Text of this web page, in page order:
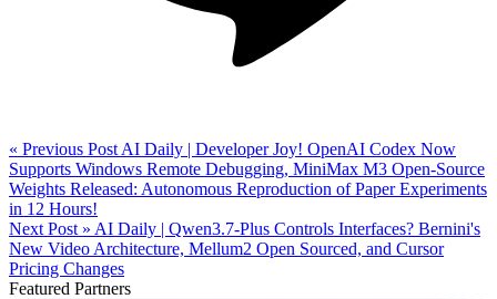
« Previous Post AI Daily | Developer Joy! OpenAI Codex Now
Supports Windows Remote Debugging, MiniMax M3 Open-Source
Weights Released: Autonomous Reproduction of Paper Experiments
in 12 Hours!
Next Post » AI Daily | Qwen3.7-Plus Controls Interfaces? Bernini's
New Video Architecture, Mellum2 Open Sourced, and Cursor
Pricing Changes
Featured Partners